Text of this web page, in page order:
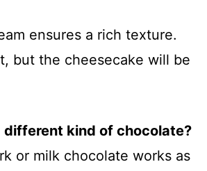
ensures a rich texture.
but the cheesecake will be
different kind of chocolate?
or milk chocolate works as